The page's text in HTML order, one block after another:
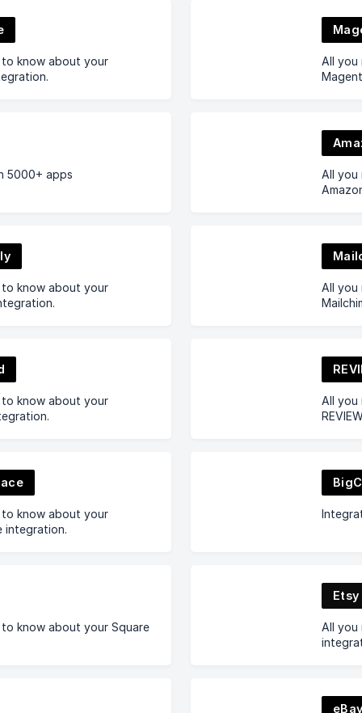
know about your
All you
5000+ apps
All you
know about your
All you
know about your
All you
know about your
integration.
know about your Square
Etsy
All you
eBay